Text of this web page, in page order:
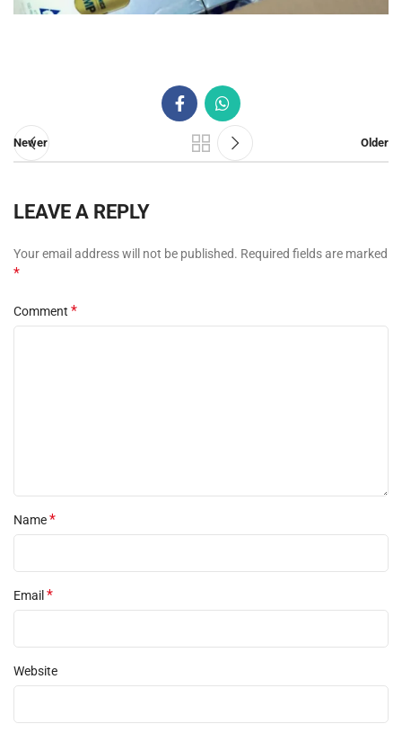
Newer Older
LEAVE A REPLY
Your email address will not be published. Required fields are marked
*
Comment *
Name*
Email *
Website